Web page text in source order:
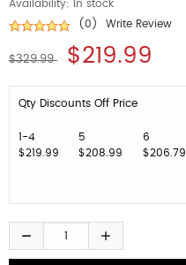
Availability: In stock
(0)
Write Review
$329.99 $219.99
Qty Discounts Off Price
1-4
$219.99
5
$208.99
6
$206.79